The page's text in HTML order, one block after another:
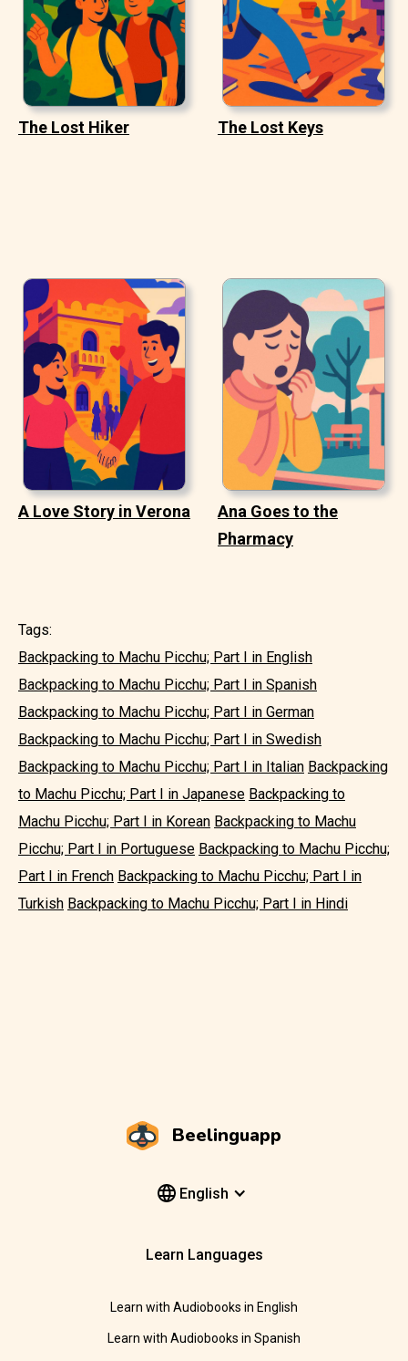
The Lost Hiker The Lost Keys
A Love Story in Verona
Ana Goes to the
Pharmacy
Tags:
Backpacking to Machu Picchu; Part I in English
Backpacking to Machu Picchu; Part I in Spanish
Backpacking to Machu Picchu; Part I in German
Backpacking to Machu Picchu; Part I in Swedish
Backpacking to Machu Picchu; Part I in Italian Backpacking
to Machu Picchu; Part I in Japanese Backpacking to
Machu Picchu; Part I in Korean Backpacking to Machu
Picchu; Part I in Portuguese Backpacking to Machu Picchu;
Part I in French Backpacking to Machu Picchu; Part I in
Turkish Backpacking to Machu Picchu; Part I in Hindi
Beelinguapp
English
Learn Languages
Learn with Audiobooks in English
Learn with Audiobooks in Spanish